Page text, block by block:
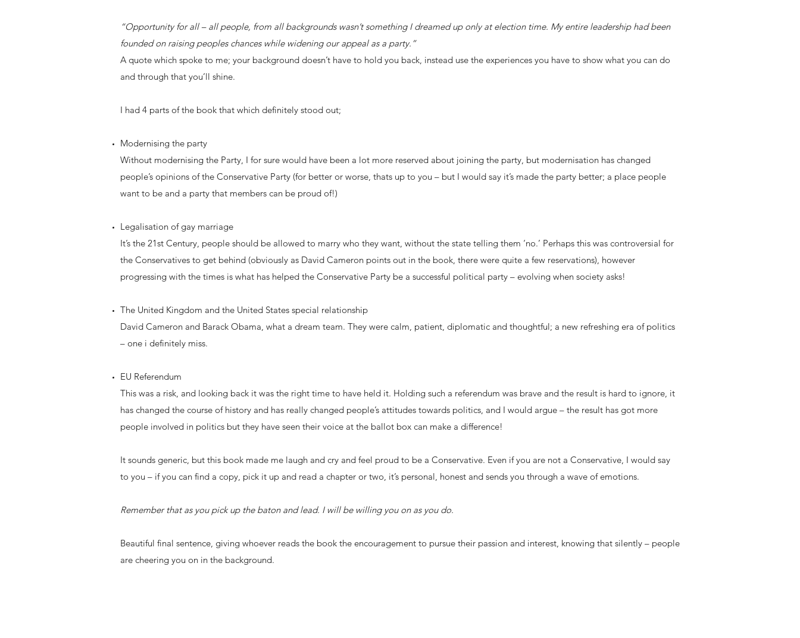
“Opportunity for all – all people, from all backgrounds wasn’t something I dreamed up only at election time. My entire leadership had been
founded on raising peoples chances while widening our appeal as a party.”
A quote which spoke to me; your background doesn’t have to hold you back, instead use the experiences you have to show what you can do
and through that you’ll shine.
I had 4 parts of the book that which definitely stood out;
Modernising the party
Without modernising the Party, I for sure would have been a lot more reserved about joining the party, but modernisation has changed
people’s opinions of the Conservative Party (for better or worse, thats up to you – but I would say it’s made the party better; a place people
want to be and a party that members can be proud of!)
Legalisation of gay marriage
It’s the 21st Century, people should be allowed to marry who they want, without the state telling them ‘no.’ Perhaps this was controversial for
the Conservatives to get behind (obviously as David Cameron points out in the book, there were quite a few reservations), however
progressing with the times is what has helped the Conservative Party be a successful political party – evolving when society asks!
The United Kingdom and the United States special relationship
David Cameron and Barack Obama, what a dream team. They were calm, patient, diplomatic and thoughtful; a new refreshing era of politics
– one i definitely miss.
EU Referendum
This was a risk, and looking back it was the right time to have held it. Holding such a referendum was brave and the result is hard to ignore, it
has changed the course of history and has really changed people’s attitudes towards politics, and I would argue – the result has got more
people involved in politics but they have seen their voice at the ballot box can make a difference!
It sounds generic, but this book made me laugh and cry and feel proud to be a Conservative. Even if you are not a Conservative, I would say
to you – if you can find a copy, pick it up and read a chapter or two, it’s personal, honest and sends you through a wave of emotions.
Remember that as you pick up the baton and lead. I will be willing you on as you do.
Beautiful final sentence, giving whoever reads the book the encouragement to pursue their passion and interest, knowing that silently – people
are cheering you on in the background.